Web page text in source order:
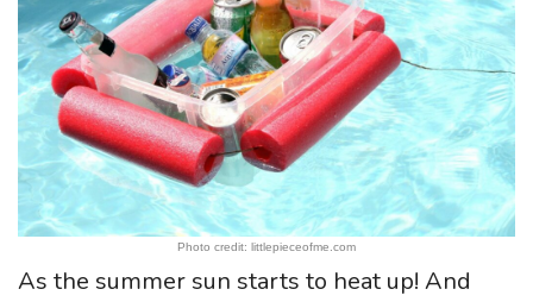
Photo credit: littlepieceofme.com
As the summer sun starts to heat up! And